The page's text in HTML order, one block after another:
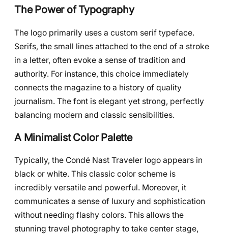
The Power of Typography
The logo primarily uses a custom serif typeface.
Serifs, the small lines attached to the end of a stroke
in a letter, often evoke a sense of tradition and
authority. For instance, this choice immediately
connects the magazine to a history of quality
journalism. The font is elegant yet strong, perfectly
balancing modern and classic sensibilities.
A Minimalist Color Palette
Typically, the Condé Nast Traveler logo appears in
black or white. This classic color scheme is
incredibly versatile and powerful. Moreover, it
communicates a sense of luxury and sophistication
without needing flashy colors. This allows the
stunning travel photography to take center stage,